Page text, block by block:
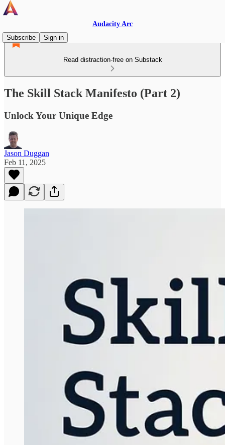
Audacity Arc
Subscribe
Sign in
Read distraction-free on Substack
The Skill Stack Manifesto (Part 2)
Unlock Your Unique Edge
Jason Duggan
Feb 11, 2025